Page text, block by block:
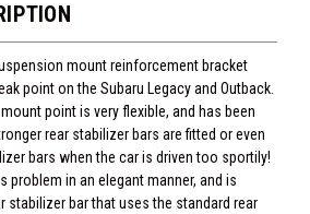
mount reinforcement bracket
point on the Subaru Legacy and Outback.
point is very flexible, and has been
rear stabilizer bars are fitted or even
bars when the car is driven too sportily!
problem in an elegant manner, and is
stabilizer bar that uses the standard rear